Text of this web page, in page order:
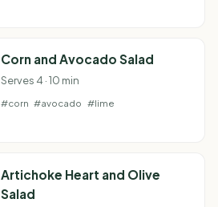
Corn and Avocado Salad
Serves 4 · 10 min
#corn #avocado #lime
Artichoke Heart and Olive
Salad